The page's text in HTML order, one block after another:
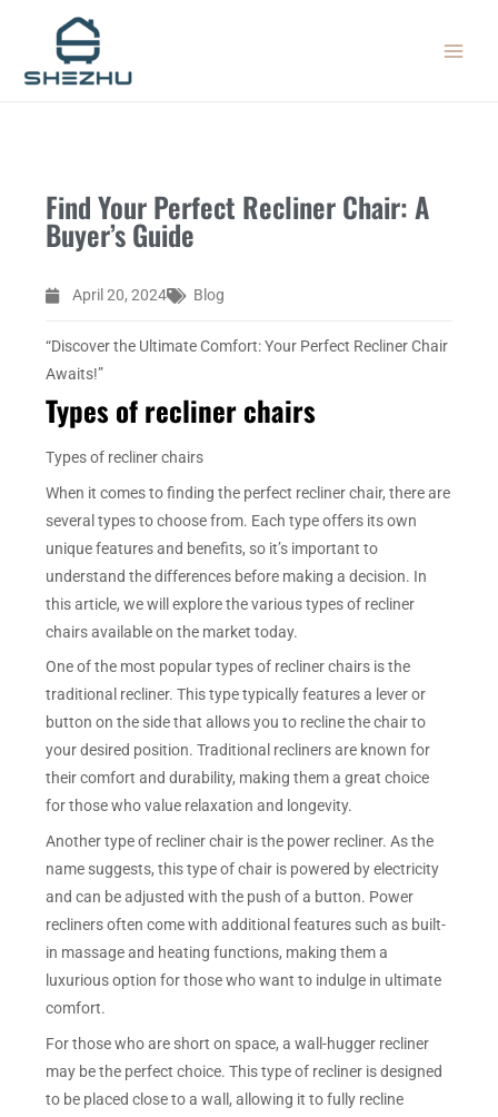
content
Find Your Perfect Recliner Chair: A
Buyer’s Guide
April 20, 2024 Blog
“Discover the Ultimate Comfort: Your Perfect Recliner Chair
Awaits!”
Types of recliner chairs
Types of recliner chairs
When it comes to finding the perfect recliner chair, there are
several types to choose from. Each type offers its own
unique features and benefits, so it’s important to
understand the differences before making a decision. In
this article, we will explore the various types of recliner
chairs available on the market today.
One of the most popular types of recliner chairs is the
traditional recliner. This type typically features a lever or
button on the side that allows you to recline the chair to
your desired position. Traditional recliners are known for
their comfort and durability, making them a great choice
for those who value relaxation and longevity.
Another type of recliner chair is the power recliner. As the
name suggests, this type of chair is powered by electricity
and can be adjusted with the push of a button. Power
recliners often come with additional features such as built-
in massage and heating functions, making them a
luxurious option for those who want to indulge in ultimate
comfort.
For those who are short on space, a wall-hugger recliner
may be the perfect choice. This type of recliner is designed
to be placed close to a wall, allowing it to fully recline